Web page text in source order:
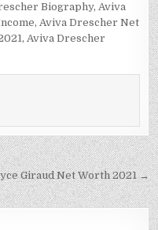
Biography,Aviva
,Aviva Drescher Net
,Aviva Drescher
Giraud Net Worth 2021 →